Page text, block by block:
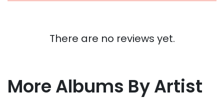
There are no reviews yet.
More Albums By Artist